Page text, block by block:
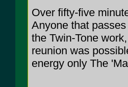
Over fifty-five
Anyone that
the Twin-Tone
reunion was
energy only The